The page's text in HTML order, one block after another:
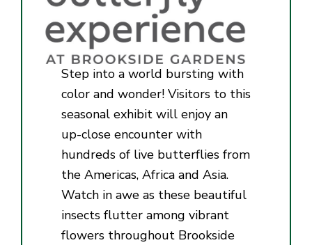
Step into a world bursting with
color and wonder! Visitors to this
seasonal exhibit will enjoy an
up-close encounter with
hundreds of live butterflies from
the Americas, Africa and Asia.
Watch in awe as these beautiful
insects flutter among vibrant
flowers throughout Brookside